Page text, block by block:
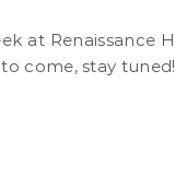
come, stay tuned!